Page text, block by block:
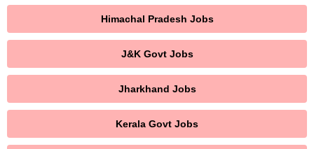
Himachal Pradesh Jobs
J&K Govt Jobs
Jharkhand Jobs
Kerala Govt Jobs